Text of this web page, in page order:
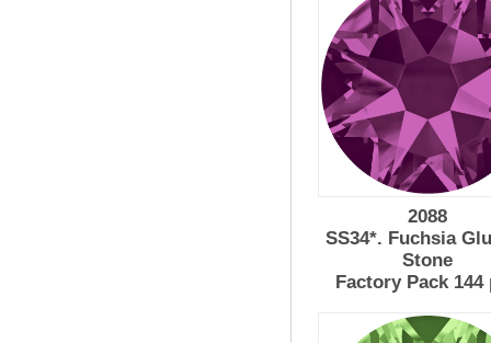
2088
SS34*. Fuchsia
Stone
Factory Pack 144